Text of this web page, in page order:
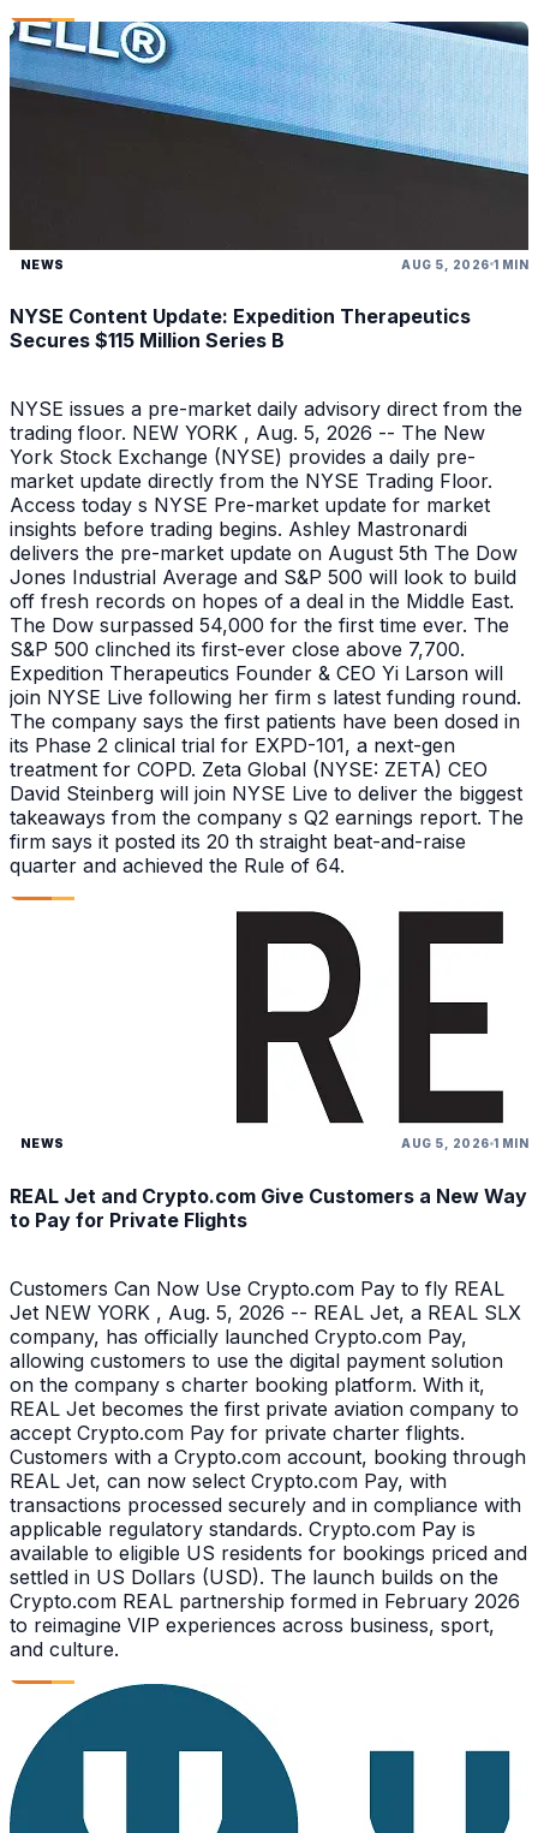
NEWS AUG 5, 2026 1 MIN
NYSE Content Update: Expedition Therapeutics
Secures $115 Million Series B
NYSE issues a pre-market daily advisory direct from the
trading floor. NEW YORK , Aug. 5, 2026 -- The New
York Stock Exchange (NYSE) provides a daily pre-
market update directly from the NYSE Trading Floor.
Access today s NYSE Pre-market update for market
insights before trading begins. Ashley Mastronardi
delivers the pre-market update on August 5th The Dow
Jones Industrial Average and S&P 500 will look to build
off fresh records on hopes of a deal in the Middle East.
The Dow surpassed 54,000 for the first time ever. The
S&P 500 clinched its first-ever close above 7,700.
Expedition Therapeutics Founder & CEO Yi Larson will
join NYSE Live following her firm s latest funding round.
The company says the first patients have been dosed in
its Phase 2 clinical trial for EXPD-101, a next-gen
treatment for COPD. Zeta Global (NYSE: ZETA) CEO
David Steinberg will join NYSE Live to deliver the biggest
takeaways from the company s Q2 earnings report. The
firm says it posted its 20 th straight beat-and-raise
quarter and achieved the Rule of 64.
NEWS AUG 5, 2026 1 MIN
REAL Jet and Crypto.com Give Customers a New Way
to Pay for Private Flights
Customers Can Now Use Crypto.com Pay to fly REAL
Jet NEW YORK , Aug. 5, 2026 -- REAL Jet, a REAL SLX
company, has officially launched Crypto.com Pay,
allowing customers to use the digital payment solution
on the company s charter booking platform. With it,
REAL Jet becomes the first private aviation company to
accept Crypto.com Pay for private charter flights.
Customers with a Crypto.com account, booking through
REAL Jet, can now select Crypto.com Pay, with
transactions processed securely and in compliance with
applicable regulatory standards. Crypto.com Pay is
available to eligible US residents for bookings priced and
settled in US Dollars (USD). The launch builds on the
Crypto.com REAL partnership formed in February 2026
to reimagine VIP experiences across business, sport,
and culture.